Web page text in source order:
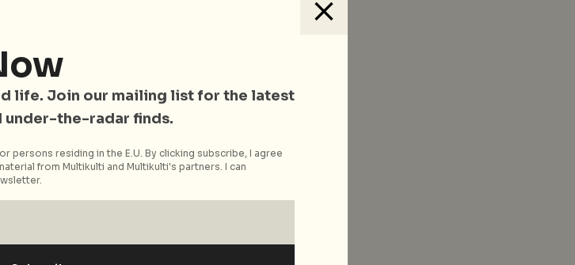
life. Join our mailing list for the latest
under-the-radar finds.
persons residing in the E.U. By clicking subscribe, I agree
from Multikulti and Multikulti's partners. I can